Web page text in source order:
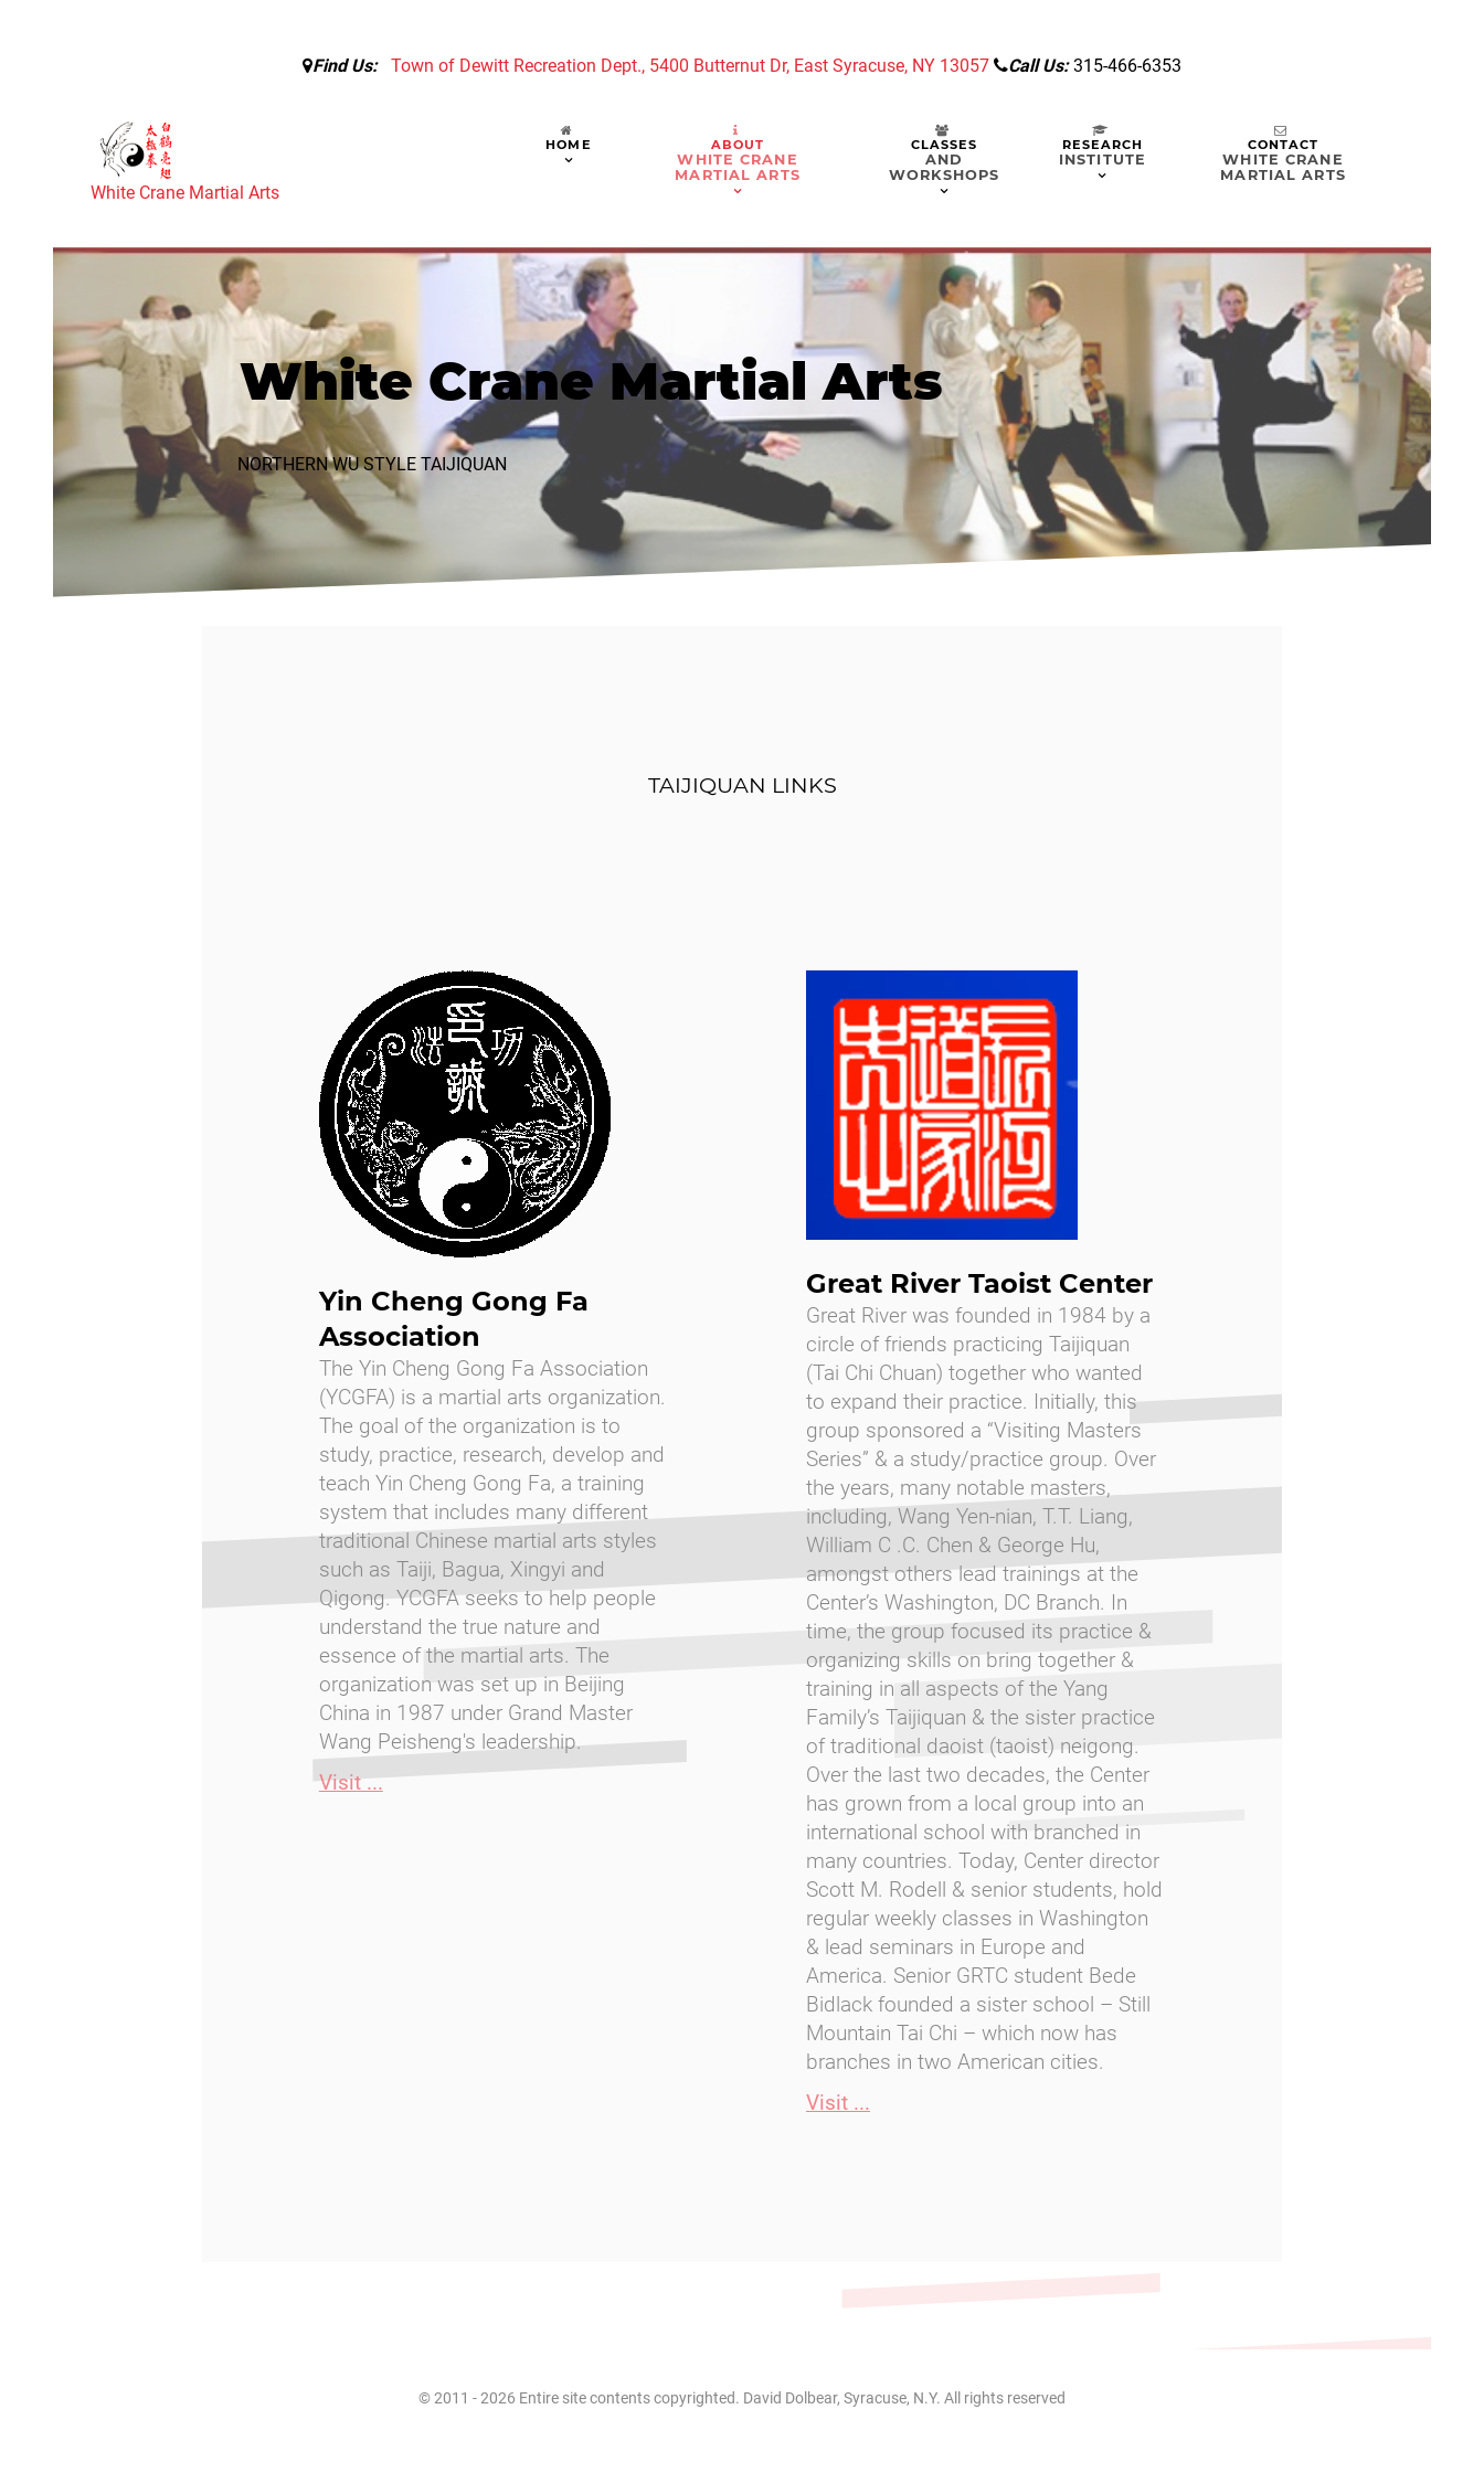
Find Us: Town of Dewitt Recreation Dept., 5400 Butternut Dr, East Syracuse, NY 13057 Call Us:315-466-6353
White Crane Martial Arts
HOME ABOUT
WHITE CRANE
MARTIAL ARTS
CLASSES
AND
WORKSHOPS
RESEARCH
INSTITUTE
CONTACT
WHITE CRANE
MARTIAL ARTS
White Crane Martial Arts
NORTHERN WU STYLE TAIJIQUAN
TAIJIQUAN LINKS
Yin Cheng Gong Fa
Association
The Yin Cheng Gong Fa Association
(YCGFA) is a martial arts organization.
The goal of the organization is to
study, practice, research, develop and
teach Yin Cheng Gong Fa, a training
system that includes many different
traditional Chinese martial arts styles
such as Taiji, Bagua, Xingyi and
Qigong. YCGFA seeks to help people
understand the true nature and
essence of the martial arts. The
organization was set up in Beijing
China in 1987 under Grand Master
Wang Peisheng's leadership.
Visit ...
Great River Taoist Center
Great River was founded in 1984 by a
circle of friends practicing Taijiquan
(Tai Chi Chuan) together who wanted
to expand their practice. Initially, this
group sponsored a “Visiting Masters
Series” & a study/practice group. Over
the years, many notable masters,
including, Wang Yen-nian, T.T. Liang,
William C .C. Chen & George Hu,
amongst others lead trainings at the
Center’s Washington, DC Branch. In
time, the group focused its practice &
organizing skills on bring together &
training in all aspects of the Yang
Family’s Taijiquan & the sister practice
of traditional daoist (taoist) neigong.
Over the last two decades, the Center
has grown from a local group into an
international school with branched in
many countries. Today, Center director
Scott M. Rodell & senior students, hold
regular weekly classes in Washington
& lead seminars in Europe and
America. Senior GRTC student Bede
Bidlack founded a sister school – Still
Mountain Tai Chi – which now has
branches in two American cities.
Visit ...
© 2011 - 2026 Entire site contents copyrighted. David Dolbear, Syracuse, N.Y. All rights reserved